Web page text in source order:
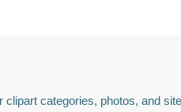
clipart categories, photos, and